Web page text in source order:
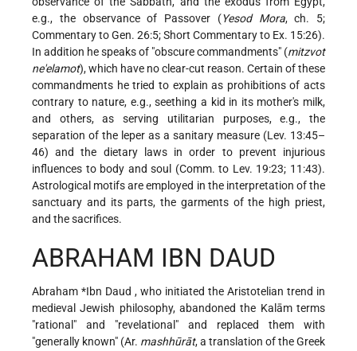
e.g., the observance of Passover (Yesod Mora, ch. 5;
Commentary to Gen. 26:5; Short Commentary to Ex. 15:26).
In addition he speaks of "obscure commandments" (mitzvot
ne'elamot), which have no clear-cut reason. Certain of these
commandments he tried to explain as prohibitions of acts
contrary to nature, e.g., seething a kid in its mother's milk,
and others, as serving utilitarian purposes, e.g., the
separation of the leper as a sanitary measure (Lev. 13:45–
46) and the dietary laws in order to prevent injurious
influences to body and soul (Comm. to Lev. 19:23; 11:43).
Astrological motifs are employed in the interpretation of the
sanctuary and its parts, the garments of the high priest,
and the sacrifices.
ABRAHAM IBN DAUD
Abraham *Ibn Daud , who initiated the Aristotelian trend in
medieval Jewish philosophy, abandoned the Kalām terms
"rational" and "revelational" and replaced them with
"generally known" (Ar. mashhūrāt, a translation of the Greek